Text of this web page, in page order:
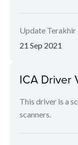
Update Terakhir
21 Sep 2021
ICA Driver
This driver is a
scanners.